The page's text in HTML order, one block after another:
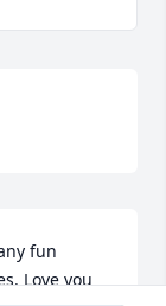
fun
Love you